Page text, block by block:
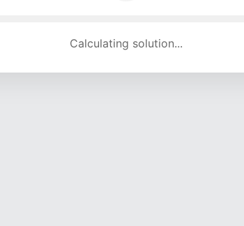
Calculating solution... (4934 attempts, 16284